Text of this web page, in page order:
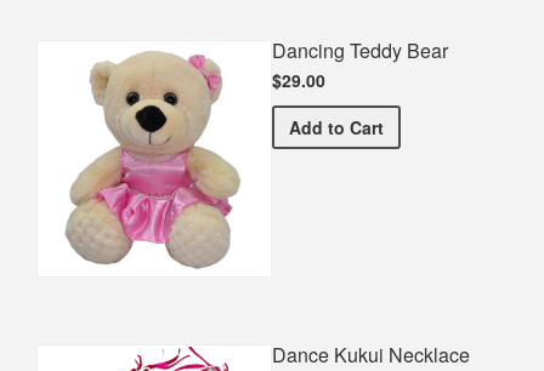
Dancing Teddy Bear
$29.00
Add Dancing Teddy Bear
to Cart
Dance Kukui Necklace